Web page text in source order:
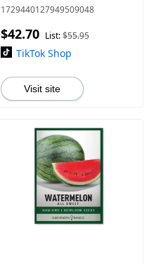
Garden Home Planting
1729440127949509048
$42.70 List:$55.95
TikTok Shop
Visit site